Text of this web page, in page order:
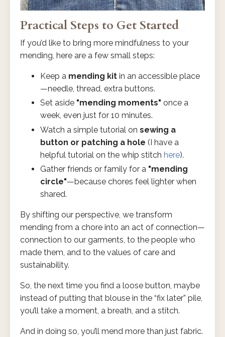
Practical Steps to Get Started
If you’d like to bring more mindfulness to your
mending, here are a few small steps:
Keep a mending kit in an accessible place
—needle, thread, extra buttons.
Set aside "mending moments" once a
week, even just for 10 minutes.
Watch a simple tutorial on sewing a
button or patching a hole (I have a
helpful tutorial on the whip stitch here).
Gather friends or family for a "mending
circle"—because chores feel lighter when
shared.
By shifting our perspective, we transform
mending from a chore into an act of connection—
connection to our garments, to the people who
made them, and to the values of care and
sustainability.
So, the next time you find a loose button, maybe
instead of putting that blouse in the “fix later” pile,
you’ll take a moment, a breath, and a stitch.
And in doing so, you’ll mend more than just fabric.